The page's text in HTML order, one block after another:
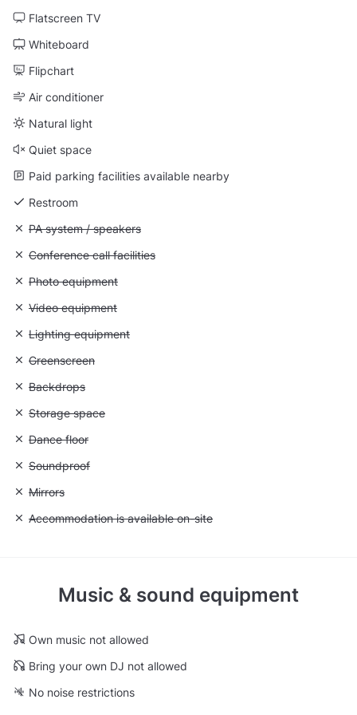
Flatscreen TV
Whiteboard
Flipchart
Air conditioner
Natural light
Quiet space
Paid parking facilities available nearby
Restroom
Unavailable: PA system / speakers
PA system / speakers
Unavailable: Conference call facilities
Conference call facilities
Unavailable: Photo equipment
Photo equipment
Unavailable: Video equipment
Video equipment
Unavailable: Lighting equipment
Lighting equipment
Unavailable: Greenscreen
Greenscreen
Unavailable: Backdrops
Backdrops
Unavailable: Storage space
Storage space
Unavailable: Dance floor
Dance floor
Unavailable: Soundproof
Soundproof
Unavailable: Mirrors
Mirrors
Unavailable: Accommodation is available on-site
Accommodation is available on-site
Music & sound equipment
Own music not allowed
Bring your own DJ not allowed
No noise restrictions